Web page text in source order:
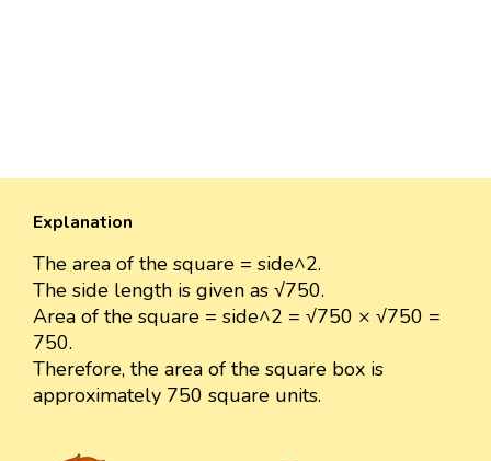
Explanation
The area of the square = side^2.
The side length is given as √750.
Area of the square = side^2 = √750 × √750 =
750.
Therefore, the area of the square box is
approximately 750 square units.